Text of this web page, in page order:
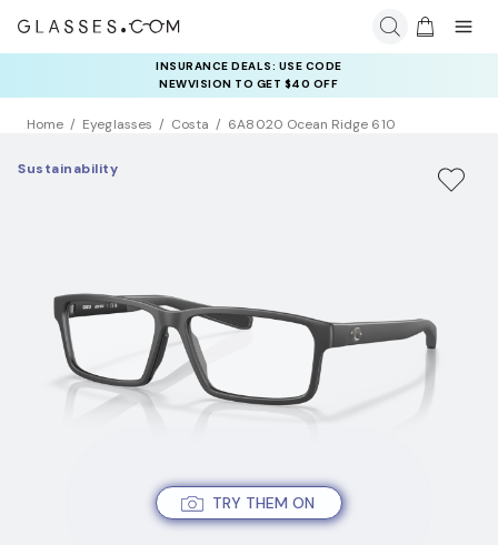
INSURANCE DEALS: USE CODE
NEWVISION TO GET $40 OFF
Home Eyeglasses Costa 6A8020 Ocean Ridge 610
TRY THEM ON
Sustainability